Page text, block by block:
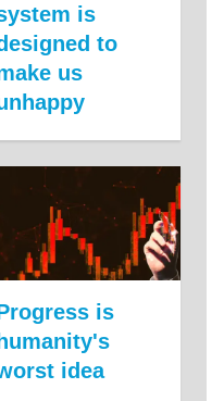
is
to
us
is
humanity's
idea